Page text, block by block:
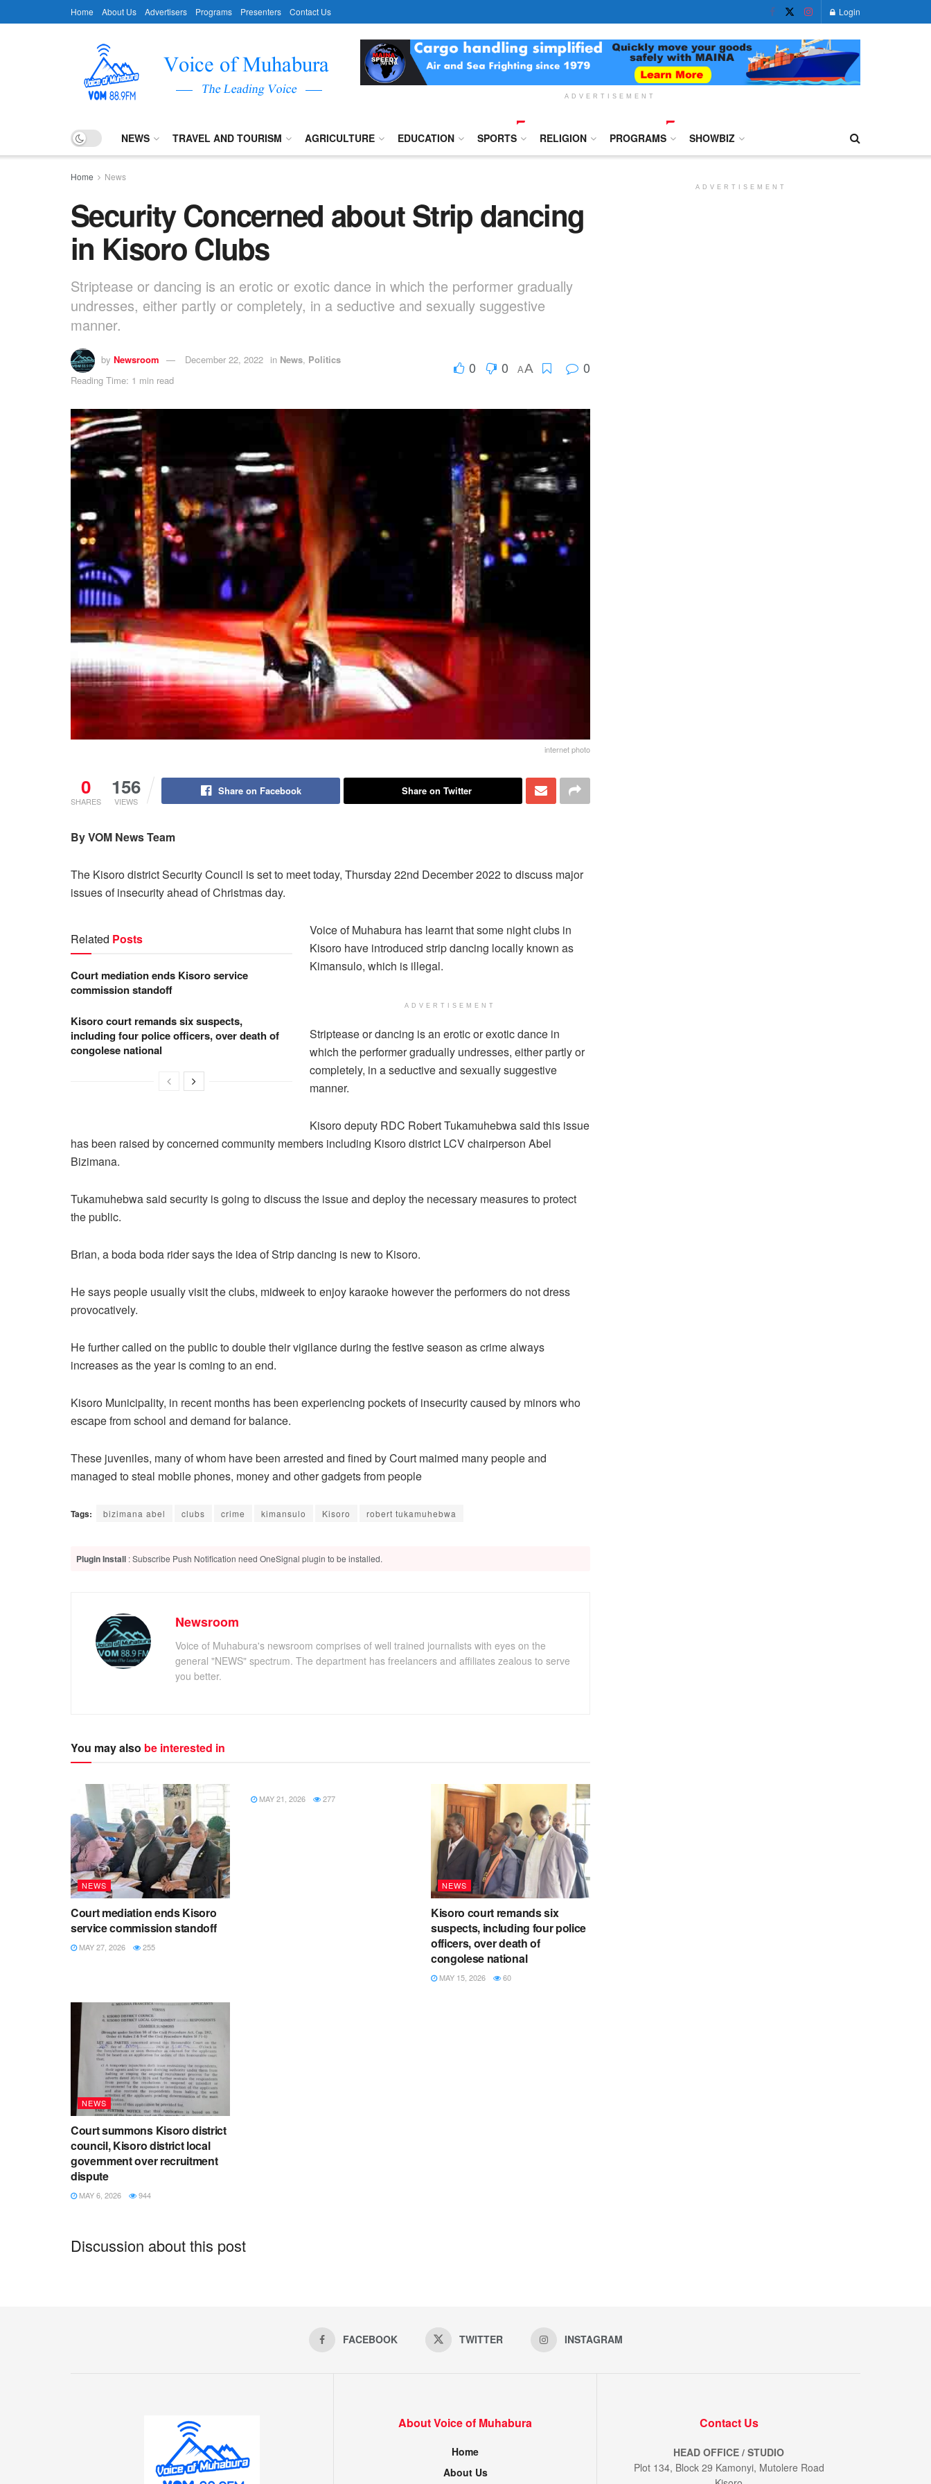
Home About Us Advertisers Programs Presenters Contact Us Login
ADVERTISEMENT
NEWS TRAVEL AND TOURISM AGRICULTURE EDUCATION SPORTS RELIGION PROGRAMS SHOWBIZ
Home News
Security Concerned about Strip dancing
in Kisoro Clubs
Striptease or dancing is an erotic or exotic dance in which the performer gradually
undresses, either partly or completely, in a seductive and sexually suggestive
manner.
by Newsroom December 22, 2022 in News, Politics
Reading Time: 1 min read
0 0 AA 0
internet photo
0
SHARES
156
VIEWS
Share on Facebook Share on Twitter
By VOM News Team
The Kisoro district Security Council is set to meet today, Thursday 22nd December 2022 to discuss major
issues of insecurity ahead of Christmas day.
Related Posts
Court mediation ends Kisoro service
commission standoff
Kisoro court remands six suspects,
including four police officers, over death of
congolese national
Voice of Muhabura has learnt that some night clubs in
Kisoro have introduced strip dancing locally known as
Kimansulo, which is illegal.
ADVERTISEMENT
Striptease or dancing is an erotic or exotic dance in
which the performer gradually undresses, either partly or
completely, in a seductive and sexually suggestive
manner.
Kisoro deputy RDC Robert Tukamuhebwa said this issue
has been raised by concerned community members including Kisoro district LCV chairperson Abel
Bizimana.
Tukamuhebwa said security is going to discuss the issue and deploy the necessary measures to protect
the public.
Brian, a boda boda rider says the idea of Strip dancing is new to Kisoro.
He says people usually visit the clubs, midweek to enjoy karaoke however the performers do not dress
provocatively.
He further called on the public to double their vigilance during the festive season as crime always
increases as the year is coming to an end.
Kisoro Municipality, in recent months has been experiencing pockets of insecurity caused by minors who
escape from school and demand for balance.
These juveniles, many of whom have been arrested and fined by Court maimed many people and
managed to steal mobile phones, money and other gadgets from people
Tags: bizimana abel clubs crime kimansulo Kisoro robert tukamuhebwa
Plugin Install : Subscribe Push Notification need OneSignal plugin to be installed.
Newsroom
Voice of Muhabura's newsroom comprises of well trained journalists with eyes on the
general "NEWS" spectrum. The department has freelancers and affiliates zealous to serve
you better.
You may also be interested in
NEWS
Court mediation ends Kisoro
service commission standoff
MAY 27, 2026 255
MAY 21, 2026 277
NEWS
Kisoro court remands six
suspects, including four police
officers, over death of
congolese national
MAY 15, 2026 60
NEWS
Court summons Kisoro district
council, Kisoro district local
government over recruitment
dispute
MAY 6, 2026 944
Discussion about this post
ADVERTISEMENT
FACEBOOK TWITTER INSTAGRAM
About Voice of Muhabura
Home
About Us
Contact Us
HEAD OFFICE / STUDIO
Plot 134, Block 29 Kamonyi, Mutolere Road